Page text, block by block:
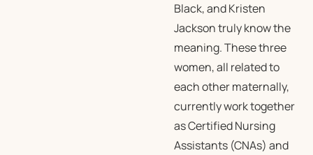
Black, and Kristen
Jackson truly know the
meaning. These three
women, all related to
each other maternally,
currently work together
as Certified Nursing
Assistants (CNAs) and